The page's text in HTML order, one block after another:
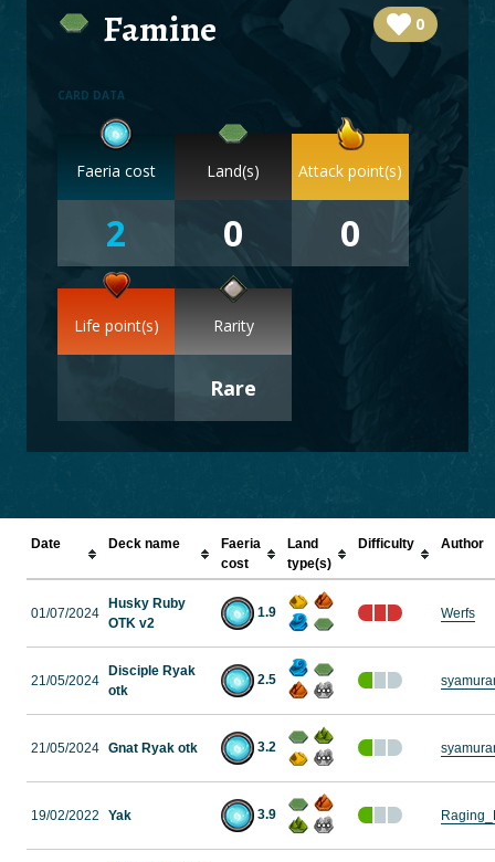
Famine 0
CARD DATA
Faeria cost
2
Land(s)
0
Attack point(s)
0
Life point(s) Rarity
Rare
Date Deck name
Faeria
cost
Land
type(s)
Difficulty Author
01/07/2024
Husky Ruby
OTK v2
1.9 Werfs
21/05/2024
Disciple Ryak
otk
2.5
21/05/2024 Gnat Ryak otk 3.2
19/02/2022 Yak 3.9